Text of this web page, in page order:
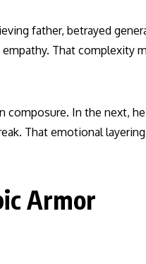
father, betrayed
That complexity
In the next,
That emotional
Armor